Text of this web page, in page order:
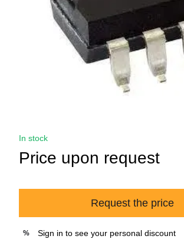
In stock
Price upon request
Request the price
% Sign in to see your personal discount